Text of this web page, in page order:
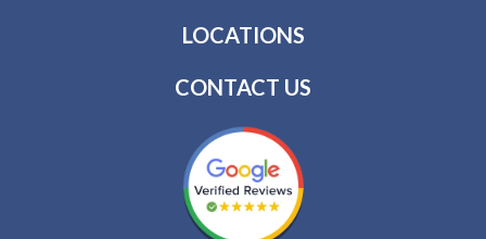
LOCATIONS
CONTACT US